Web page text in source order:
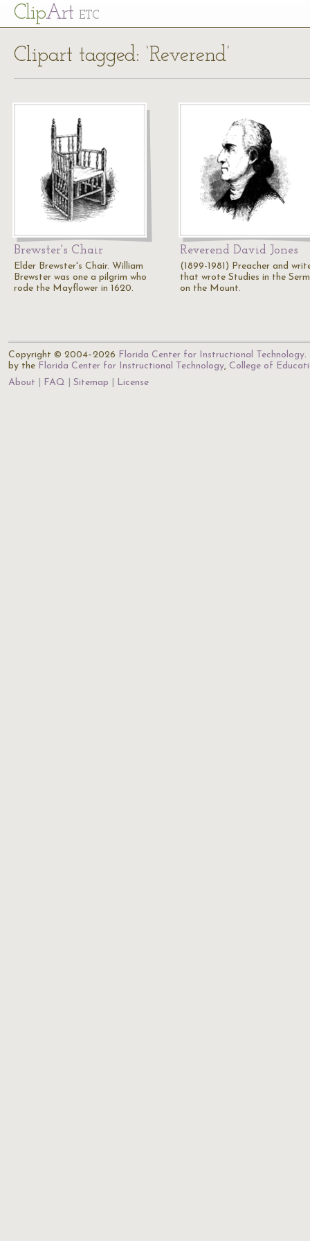
ClipArt ETC
Clipart tagged: ‘Reverend’
Brewster's Chair
Elder Brewster's Chair. William
Brewster was one a pilgrim who
rode the Mayflower in 1620.
Reverend David Jones
(1899-1981) Preacher and
that wrote Studies in the
on the Mount.
Copyright © 2004–2026 Florida Center for Instructional Technology.
by the Florida Center for Instructional Technology, College of
About
FAQ Sitemap License